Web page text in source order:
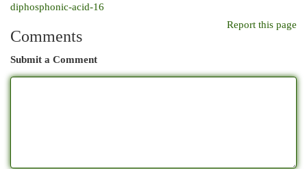
diphosphonic-acid-16
Report this page
Comments
Submit a Comment